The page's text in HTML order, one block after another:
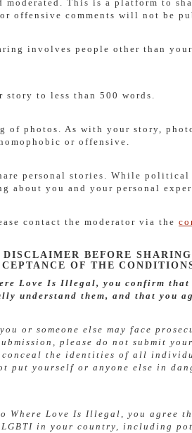
moderated. This is a platform to
offensive comments will not be
involves people other than
to less than 500 words.
of photos. As with your story,
or offensive.
personal stories. While political
about you and your personal
contact the moderator via the
BEFORE
OF THE
Love Is Illegal, you confirm that
understand them, and that you
or someone else may face
please do not submit
conceal the identities of all
put yourself or anyone else in
Where Love Is Illegal, you agree
in your country, including